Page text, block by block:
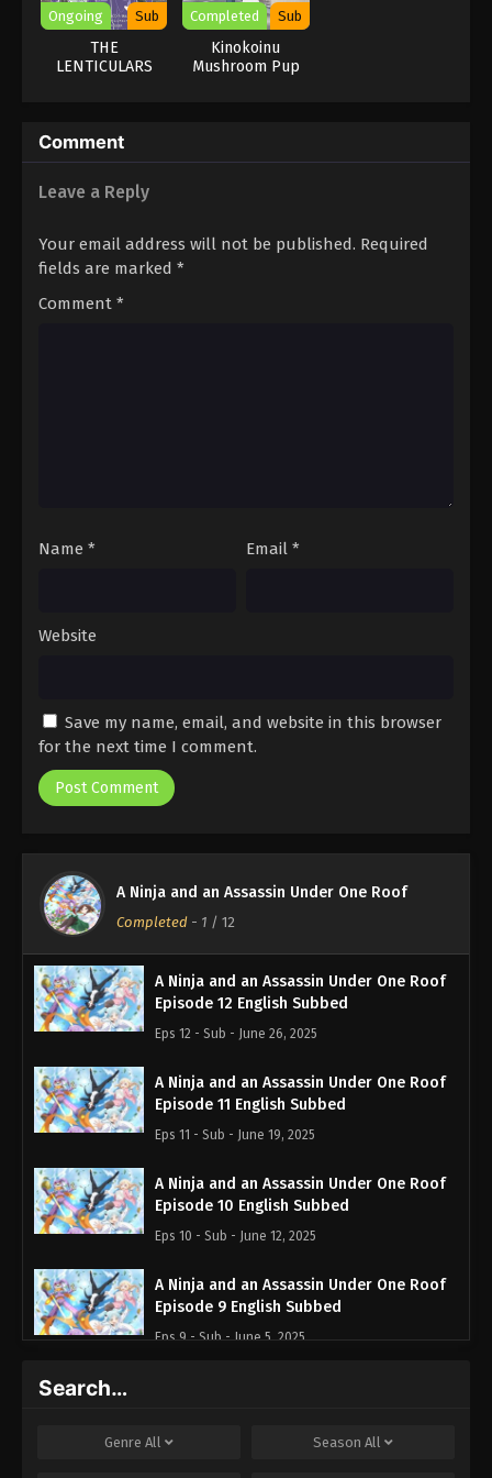
Ongoing Sub
THE
LENTICULARS
Completed Sub
Kinokoinu
Mushroom Pup
Comment
Leave a Reply
Your email address will not be published. Required
fields are marked *
Comment *
Name * Email *
Website
Save my name, email, and website in this browser
for the next time I comment.
A Ninja and an Assassin Under One Roof
Completed - 1 / 12
A Ninja and an Assassin Under One Roof
Episode 12 English Subbed
Eps 12 - Sub - June 26, 2025
A Ninja and an Assassin Under One Roof
Episode 11 English Subbed
Eps 11 - Sub - June 19, 2025
A Ninja and an Assassin Under One Roof
Episode 10 English Subbed
Eps 10 - Sub - June 12, 2025
A Ninja and an Assassin Under One Roof
Episode 9 English Subbed
Eps 9 - Sub - June 5, 2025
Eps 8 - Sub - May 29, 2025
Search…
Genre All Season All